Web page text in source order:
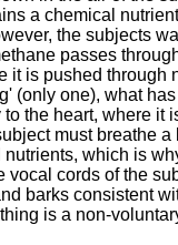
a chemical
the subjects
passes
it is pushed through
(only one), what
the heart, where it
must breathe
which is
vocal cords of the
barks consistent
is a non-